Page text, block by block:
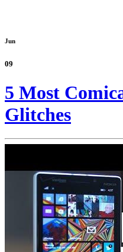
Jun
09
5 Most
Glitches